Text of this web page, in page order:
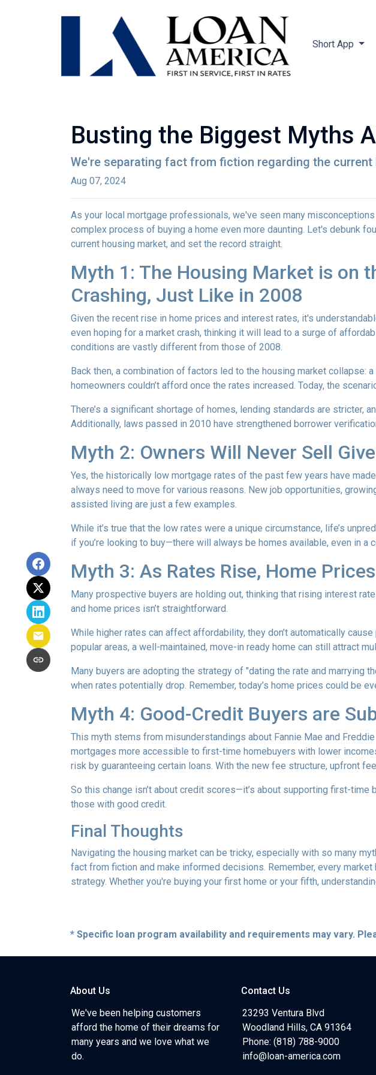
Short App
Busting the Biggest Myths
We're separating fact from fiction regarding the current
Aug 07, 2024
As your local mortgage professionals, we've seen many
complex process of buying a home even more daunting. Let's debunk
current housing market, and set the record straight.
Myth 1: The Housing Market is on
Crashing, Just Like in 2008
Given the recent rise in home prices and interest rates, it's
even hoping for a market crash, thinking it will lead to a surge of
conditions are vastly different from those of 2008.
Back then, a combination of factors led to the housing market collapse:
homeowners couldn’t afford once the rates increased. Today, the
There’s a significant shortage of homes, lending standards are stricter,
Additionally, laws passed in 2010 have strengthened borrower
Myth 2: Owners Will Never Sell
Yes, the historically low mortgage rates of the past few years have
always need to move for various reasons. New job opportunities,
assisted living are just a few examples.
While it’s true that the low rates were a unique circumstance, life’s
if you’re looking to buy—there will always be homes available, even in a
Myth 3: As Rates Rise, Home
Many prospective buyers are holding out, thinking that rising interest
and home prices isn’t straightforward.
While higher rates can affect affordability, they don’t automatically
popular areas, a well-maintained, move-in ready home can still attract
Many buyers are adopting the strategy of "dating the rate and marrying
when rates potentially drop. Remember, today’s home prices could be
Myth 4: Good-Credit Buyers are
This myth stems from misunderstandings about Fannie Mae and
mortgages more accessible to first-time homebuyers with lower
risk by guaranteeing certain loans. With the new fee structure, upfront
So this change isn’t about credit scores—it’s about supporting first-
those with good credit.
Final Thoughts
Navigating the housing market can be tricky, especially with so many
fact from fiction and make informed decisions. Remember, every
strategy. Whether you're buying your first home or your fifth,
* Specific loan program availability and requirements may vary.
About Us
We've been helping customers
afford the home of their dreams for
many years and we love what we
do.
Contact Us
23293 Ventura Blvd
Woodland Hills, CA 91364
Phone: (818) 788-9000
info@loan-america.com